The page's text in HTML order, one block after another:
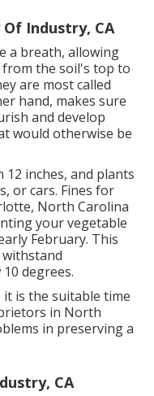
Industry, CA
a breath, allowing
the soil's top to
are most called
hand, makes sure
and develop
would otherwise be
inches, and plants
or cars. Fines for
North Carolina
your vegetable
February. This
degrees.
is the suitable time
in North
in preserving a
CA